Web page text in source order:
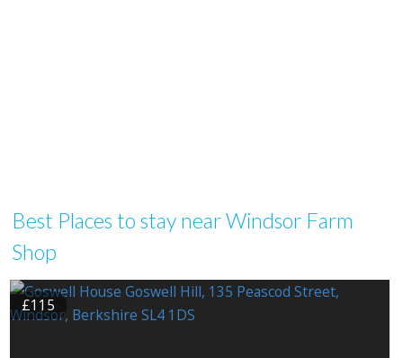
Best Places to stay near Windsor Farm
Shop
£115